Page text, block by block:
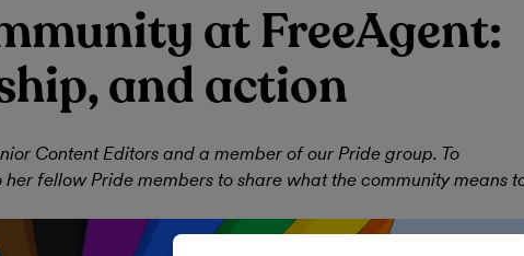
at FreeAgent:
and action
Content Editors and a member of our Pride group. To
fellow Pride members to share what the community means